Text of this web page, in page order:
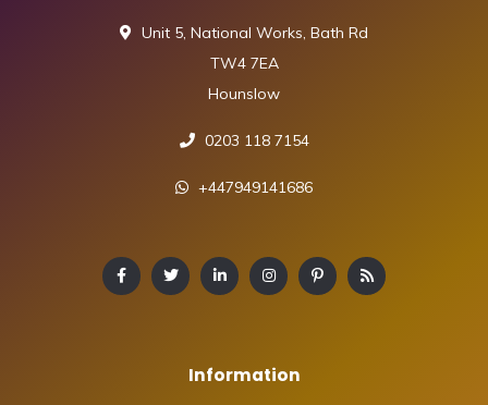
Unit 5, National Works, Bath Rd
TW4 7EA
Hounslow
0203 118 7154
+447949141686
Information